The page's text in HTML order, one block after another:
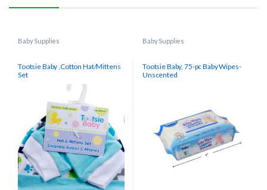
Baby Supplies
Tootsie Baby ,Cotton Hat/Mittens
Set
Baby Supplies
Tootsie Baby, 75-pc Baby Wipes-
Unscented